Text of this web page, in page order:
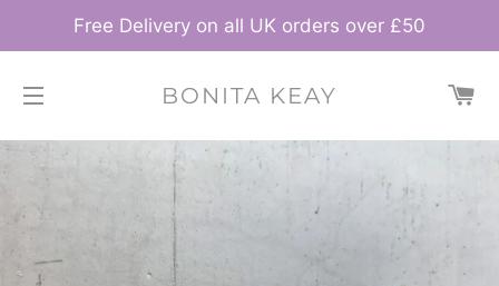
Free Delivery on all UK orders over £50
BONITA KEAY